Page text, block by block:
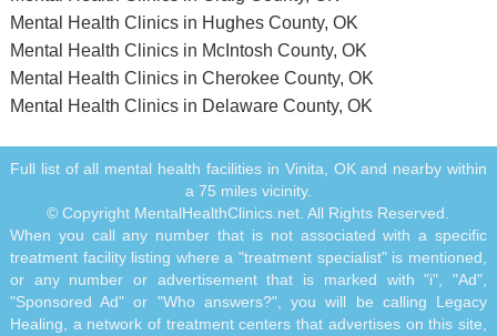
Mental Health Clinics in Hughes County, OK
Mental Health Clinics in McIntosh County, OK
Mental Health Clinics in Cherokee County, OK
Mental Health Clinics in Delaware County, OK
Full list of all mental health facilities in Vinita, OK and nearby within
a 75 miles vicinity.
© Copyright MentalHealthClinics.net. All Rights Reserved.
When you call any number that is not associated with a specific
treatment facility listing where a "treatment specialist" is mentioned,
or any number or advertisement that is marked with "i", "Ad",
"Sponsored Ad" or "Who answers?", you will be calling Legacy
Healing, a network of treatment centers that advertises on this site,